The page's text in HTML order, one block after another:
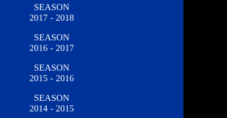
SEASON
2017 - 2018
SEASON
2016 - 2017
SEASON
2015 - 2016
SEASON
2014 - 2015